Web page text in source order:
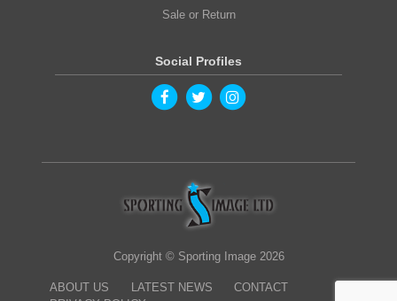
Sale or Return
Social Profiles
Copyright © Sporting Image 2026
ABOUT US LATEST NEWS
CONTACT